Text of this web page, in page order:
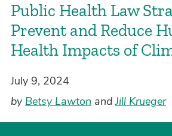
Public Health Law
Prevent and Reduce
Health Impacts of
July 9, 2024
by Betsy Lawton andJill Krueger